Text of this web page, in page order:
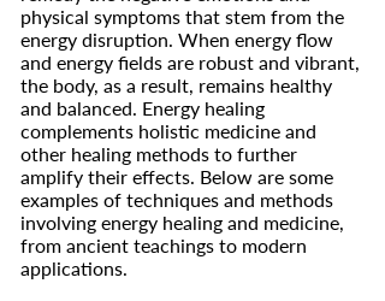
physical symptoms that stem from the
energy disruption. When energy flow
and energy fields are robust and vibrant,
the body, as a result, remains healthy
and balanced. Energy healing
complements holistic medicine and
other healing methods to further
amplify their effects. Below are some
examples of techniques and methods
involving energy healing and medicine,
from ancient teachings to modern
applications.